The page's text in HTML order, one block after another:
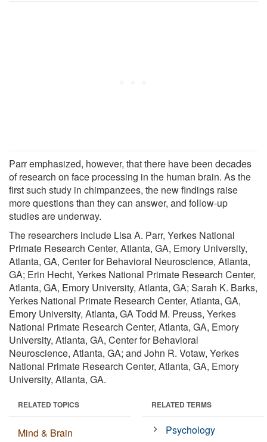
Parr emphasized, however, that there have been decades
of research on face processing in the human brain. As the
first such study in chimpanzees, the new findings raise
more questions than they can answer, and follow-up
studies are underway.
The researchers include Lisa A. Parr, Yerkes National
Primate Research Center, Atlanta, GA, Emory University,
Atlanta, GA, Center for Behavioral Neuroscience, Atlanta,
GA; Erin Hecht, Yerkes National Primate Research Center,
Atlanta, GA, Emory University, Atlanta, GA; Sarah K. Barks,
Yerkes National Primate Research Center, Atlanta, GA,
Emory University, Atlanta, GA Todd M. Preuss, Yerkes
National Primate Research Center, Atlanta, GA, Emory
University, Atlanta, GA, Center for Behavioral
Neuroscience, Atlanta, GA; and John R. Votaw, Yerkes
National Primate Research Center, Atlanta, GA, Emory
University, Atlanta, GA.
RELATED TOPICS
Mind & Brain
RELATED TERMS
Psychology